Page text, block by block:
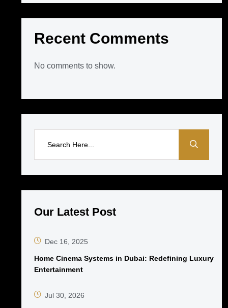
Recent Comments
No comments to show.
Our Latest Post
Dec 16, 2025
Home Cinema Systems in Dubai: Redefining Luxury
Entertainment
Jul 30, 2026